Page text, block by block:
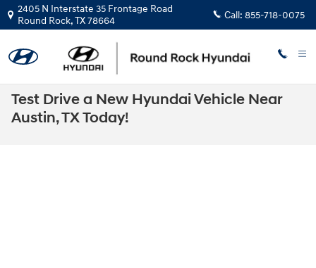
Skip to main content
2405 N Interstate 35 Frontage Road
Round Rock,TX78664 Call: 855-718-0075
Test Drive a New Hyundai Vehicle Near
Austin, TX Today!